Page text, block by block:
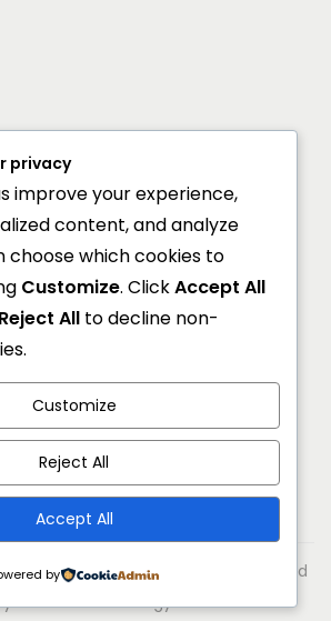
not found.
rights reserved. Designed & developed
Reliable Technology
privacy
improve your experience,
content, and analyze
choose which cookies to
Customize. ClickAccept All
Reject All to decline non-
Customize
Reject All
Accept All
by